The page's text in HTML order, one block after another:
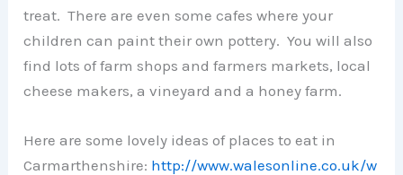
treat. There are even some cafes where your
children can paint their own pottery. You will also
find lots of farm shops and farmers markets, local
cheese makers, a vineyard and a honey farm.
Here are some lovely ideas of places to eat in
Carmarthenshire: http://www.walesonline.co.uk/w